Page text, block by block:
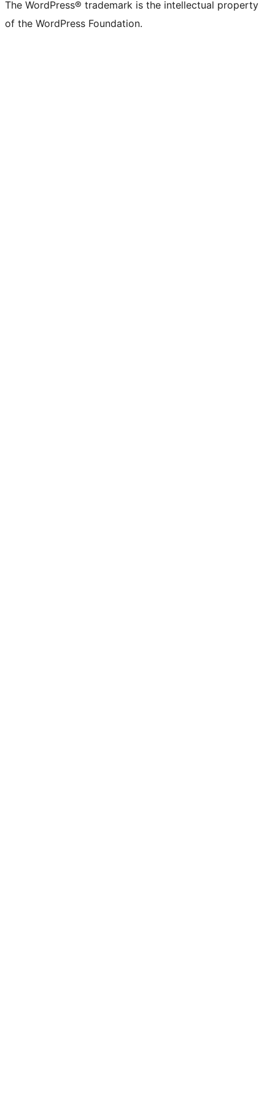
The WordPress® trademark is the intellectual property
of the WordPress Foundation.